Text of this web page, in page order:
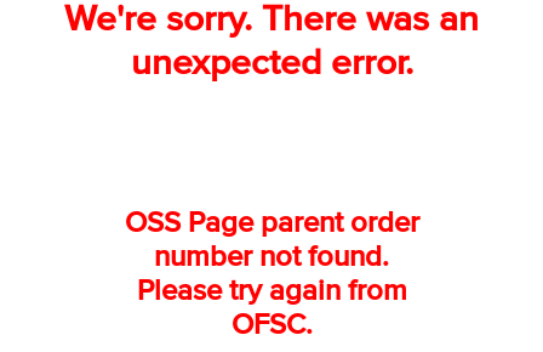
We're sorry. There was an
unexpected error.
OSS Page parent order
number not found.
Please try again from
OFSC.